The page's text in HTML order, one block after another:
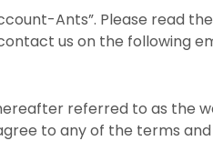
Ants”. Please read
us on the following
referred to as the
to any of the terms